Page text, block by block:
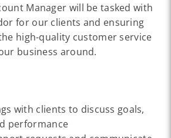
Manager will be tasked with
for our clients and ensuring
high-quality customer service
business around.
with clients to discuss goals,
performance